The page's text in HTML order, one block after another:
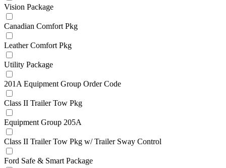
Vision Package
Canadian Comfort Pkg
Leather Comfort Pkg
Utility Package
201A Equipment Group Order Code
Class II Trailer Tow Pkg
Equipment Group 205A
Class II Trailer Tow Pkg w/ Trailer Sway Control
Ford Safe & Smart Package